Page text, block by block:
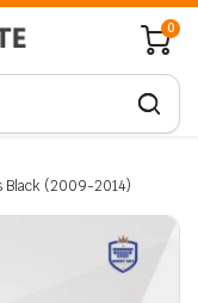
0
Black (2009-2014)